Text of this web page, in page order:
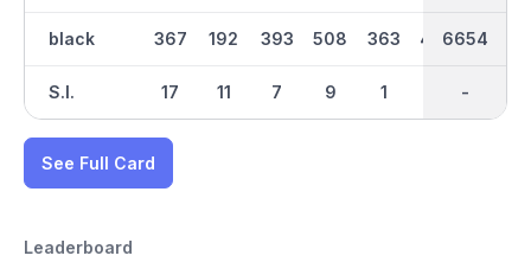
black
S.I.
367
17
192
11
393
7
508
9
363
1
405 438
3360
-
6654
-
See Full Card
Leaderboard